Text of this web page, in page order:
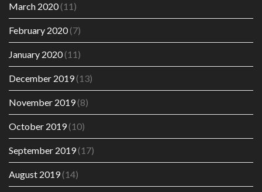
March 2020(11)
February 2020(7)
January 2020(11)
December 2019(13)
November 2019(8)
October 2019(10)
September 2019(17)
August 2019(14)